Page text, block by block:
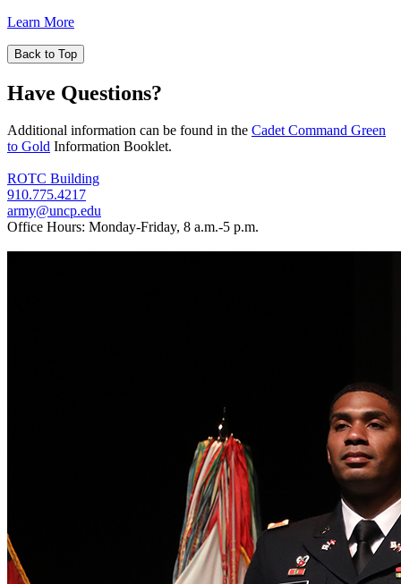
Learn More
Back to Top
Have Questions?
Additional information can be found in the Cadet Command Green
to Gold Information Booklet.
ROTC Building
910.775.4217
army@uncp.edu
Office Hours: Monday-Friday, 8 a.m.-5 p.m.